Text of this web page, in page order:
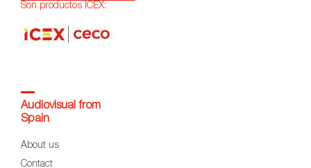
Son productos ICEX:
Audiovisual from
Spain
About us
Contact